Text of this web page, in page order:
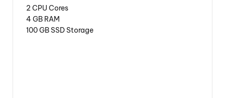
2 CPU Cores
4 GB RAM
100 GB SSD Storage